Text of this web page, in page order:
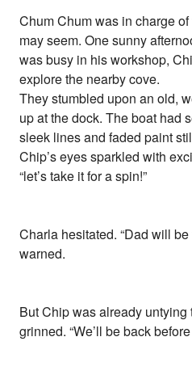
Chum Chum was in charge
may seem. One sunny
was busy in his workshop,
explore the nearby cove.
They stumbled upon an old,
up at the dock. The boat had
sleek lines and faded paint
Chip’s eyes sparkled with
“let’s take it for a spin!”
Charla hesitated. “Dad will
warned.
But Chip was already untying
grinned. “We’ll be back